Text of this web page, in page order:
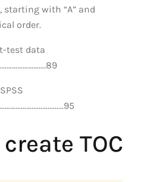
with “A” and
order.
test data
TOC